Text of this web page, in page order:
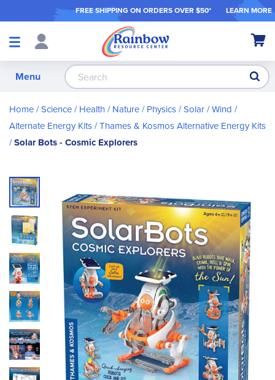
FREE SHIPPING ON ORDERS OVER $50* LEARN MORE
Shop
My
Menu
Home Science / Health / Nature Physics Solar / Wind /
Alternate Energy Kits Thames & Kosmos Alternative Energy Kits
Solar Bots - Cosmic Explorers
Skip
to
the
end
of
the
images
gallery